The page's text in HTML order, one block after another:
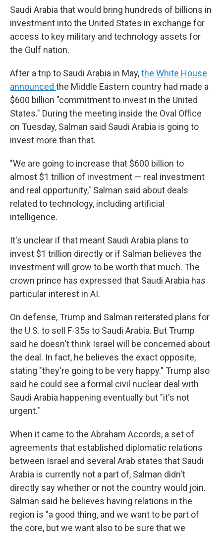
Saudi Arabia that would bring hundreds of billions in
investment into the United States in exchange for
access to key military and technology assets for
the Gulf nation.
After a trip to Saudi Arabia in May,the White House
announced the Middle Eastern country had made a
$600 billion "commitment to invest in the United
States." During the meeting inside the Oval Office
on Tuesday, Salman said Saudi Arabia is going to
invest more than that.
"We are going to increase that $600 billion to
almost $1 trillion of investment — real investment
and real opportunity," Salman said about deals
related to technology, including artificial
intelligence.
It's unclear if that meant Saudi Arabia plans to
invest $1 trillion directly or if Salman believes the
investment will grow to be worth that much. The
crown prince has expressed that Saudi Arabia has
particular interest in AI.
On defense, Trump and Salman reiterated plans for
the U.S. to sell F-35s to Saudi Arabia. But Trump
said he doesn't think Israel will be concerned about
the deal. In fact, he believes the exact opposite,
stating "they're going to be very happy." Trump also
said he could see a formal civil nuclear deal with
Saudi Arabia happening eventually but "it's not
urgent."
When it came to the Abraham Accords, a set of
agreements that established diplomatic relations
between Israel and several Arab states that Saudi
Arabia is currently not a part of, Salman didn't
directly say whether or not the country would join.
Salman said he believes having relations in the
region is "a good thing, and we want to be part of
the core, but we want also to be sure that we